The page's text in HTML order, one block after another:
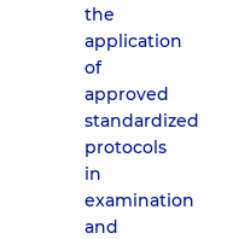
the
application
of
approved
standardized
protocols
in
examination
and